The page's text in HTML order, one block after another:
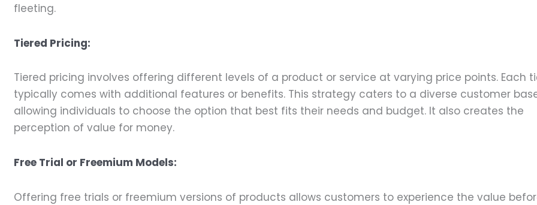
fleeting.
Tiered Pricing:
Tiered pricing involves offering different levels of a product or service at varying price points. Each
typically comes with additional features or benefits. This strategy caters to a diverse customer
allowing individuals to choose the option that best fits their needs and budget. It also creates the
perception of value for money.
Free Trial or Freemium Models:
Offering free trials or freemium versions of products allows customers to experience the value